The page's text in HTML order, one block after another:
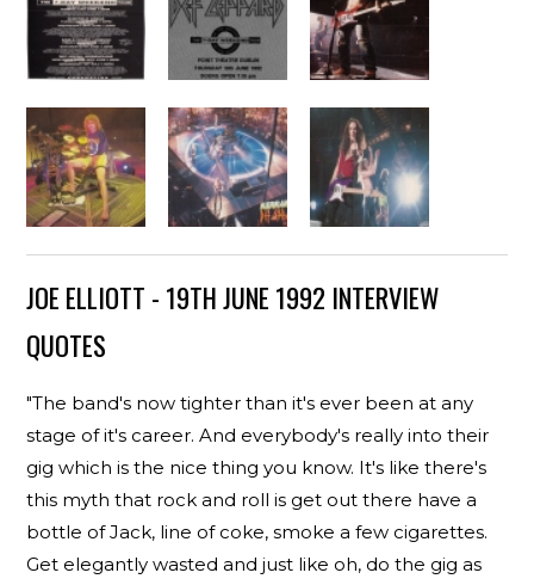
JOE ELLIOTT - 19TH JUNE 1992 INTERVIEW
QUOTES
"The band's now tighter than it's ever been at any
stage of it's career. And everybody's really into their
gig which is the nice thing you know. It's like there's
this myth that rock and roll is get out there have a
bottle of Jack, line of coke, smoke a few cigarettes.
Get elegantly wasted and just like oh, do the gig as